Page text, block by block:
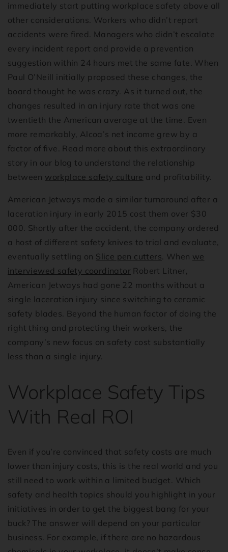
immediately start putting workplace safety above all
other considerations. Workers who didn’t report
accidents were fired. Managers who didn’t escalate
every incident report and provide a prevention
suggestion within 24 hours met the same fate. When
Paul O’Neill initially proposed these changes, the
board thought he was crazy. As it turned out, the
changes resulted in an injury rate that was one
twentieth the American average at the time. Even
more remarkably, Alcoa’s net income grew by a
factor of five. Read more about this extraordinary
story in our blog to understand the relationship
between workplace safety culture and profitability.
American Jetways made a similar turnaround after a
laceration injury in early 2015 cost them over $30
000. Shortly after the accident, the company ordered
a host of different safety knives to trial and evaluate,
eventually settling on Slice pen cutters. When we
interviewed safety coordinator Robert Litner,
American Jetways had gone 22 months without a
single laceration injury since switching to ceramic
safety blades. Beyond the human factor of doing the
right thing and protecting their workers, the
company’s new focus on safety cost substantially
less than a single injury.
Workplace Safety Tips
With Real ROI
Even if you’re convinced that safety costs are much
lower than injury costs, this is the real world and you
still need to work within a limited budget. Which
safety and health topics should you highlight in your
initiatives in order to get the biggest bang for your
buck? The answer will depend on your particular
business. For example, if there are no hazardous